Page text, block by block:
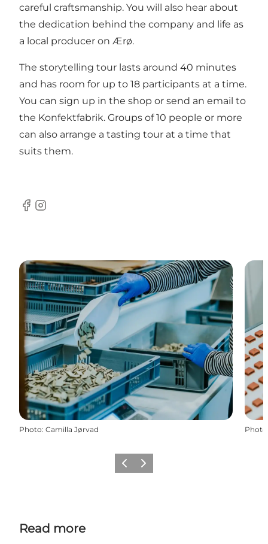
careful craftsmanship. You will also hear about
the dedication behind the company and life as
a local producer on Ærø.
The storytelling tour lasts around 40 minutes
and has room for up to 18 participants at a time.
You can sign up in the shop or send an email to
the Konfektfabrik. Groups of 10 people or more
can also arrange a tasting tour at a time that
suits them.
Facebook
Instagram
Photo: Camilla Jørvad Photo
Previous
Next
Read more